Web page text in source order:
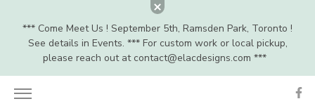
*** Come Meet Us ! September 5th, Ramsden Park, Toronto !
See details in Events. *** For custom work or local pickup,
please reach out at contact@elacdesigns.com ***